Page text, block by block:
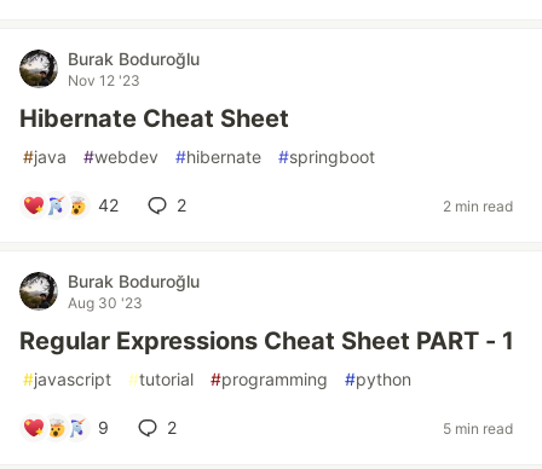
Burak Boduroğlu
Nov 12 '23
Hibernate Cheat Sheet
#java #webdev #hibernate #springboot
42 2 2 min read
Burak Boduroğlu
Aug 30 '23
Regular Expressions Cheat Sheet PART - 1
#javascript #tutorial #programming #python
9 2 5 min read